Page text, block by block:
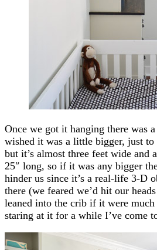
Once we got it hanging there was
wished it was a little bigger, just
but it’s almost three feet wide and
25″ long, so if it was any bigger
hinder us since it’s a real-life 3-D
there (we feared we’d hit our
leaned into the crib if it were
staring at it for a while I’ve come